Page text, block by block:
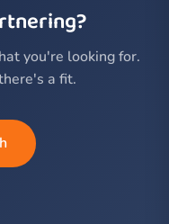
you're looking for.
a fit.